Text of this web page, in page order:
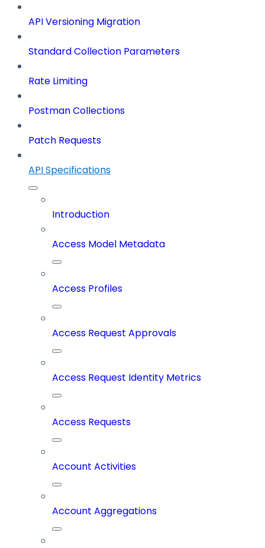
API Versioning Migration
Standard Collection Parameters
Rate Limiting
Postman Collections
Patch Requests
API Specifications
Introduction
Access Model Metadata
Access Profiles
Access Request Approvals
Access Request Identity Metrics
Access Requests
Account Activities
Account Aggregations